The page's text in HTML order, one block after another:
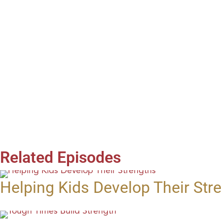
Related Episodes
Helping Kids Develop Their